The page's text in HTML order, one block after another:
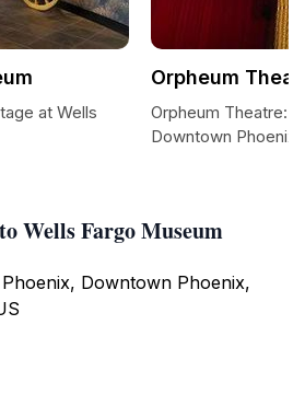
Wells Fargo Museum
Downtown Phoenix,
at Wells
Orpheum
Orpheum Theatre:
Downtown Phoenix